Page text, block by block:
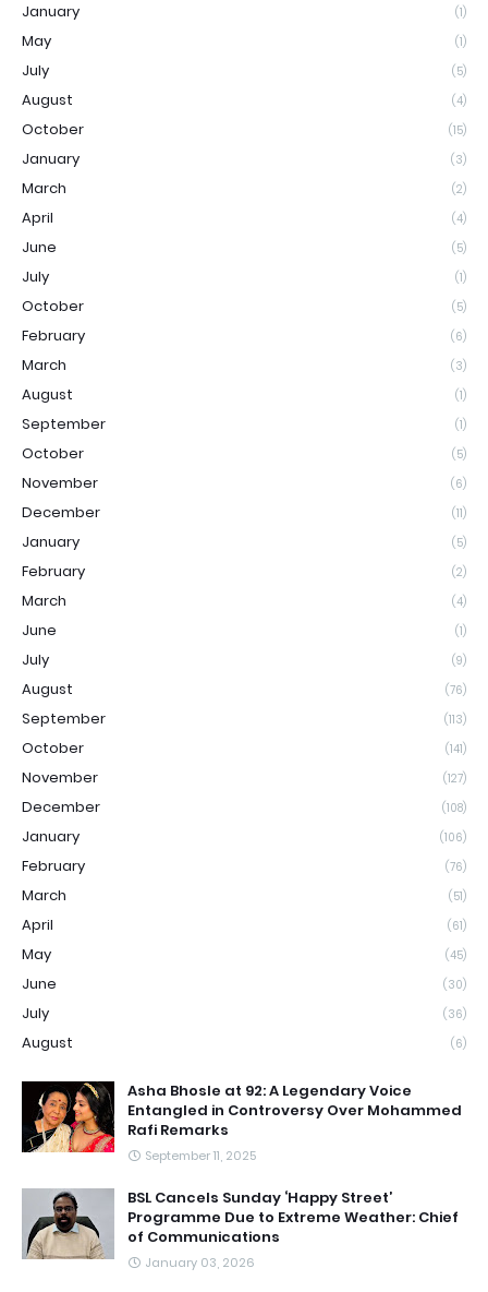
January (1)
May (1)
July (5)
August (4)
October (15)
January (3)
March (2)
April (4)
June (5)
July (1)
October (5)
February (6)
March (3)
August (1)
September (1)
October (5)
November (6)
December (11)
January (5)
February (2)
March (4)
June (1)
July (9)
August (76)
September (113)
October (141)
November (127)
December (108)
January (106)
February (76)
March (51)
April (61)
May (45)
June (30)
July (36)
August (6)
Asha Bhosle at 92: A Legendary Voice
Entangled in Controversy Over Mohammed
Rafi Remarks
September 11, 2025
BSL Cancels Sunday ‘Happy Street’
Programme Due to Extreme Weather: Chief
of Communications
January 03, 2026